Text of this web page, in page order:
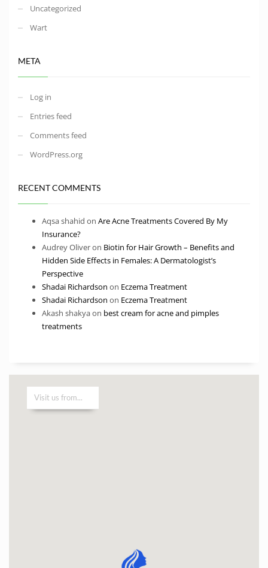
Uncategorized
Wart
META
Log in
Entries feed
Comments feed
WordPress.org
RECENT COMMENTS
Aqsa shahid on Are Acne Treatments Covered By My
Insurance?
Audrey Oliveron Biotin for Hair Growth – Benefits and
Hidden Side Effects in Females: A Dermatologist’s
Perspective
Shadai Richardson on Eczema Treatment
Shadai Richardson on Eczema Treatment
Akash shakyaon best cream for acne and pimples
treatments